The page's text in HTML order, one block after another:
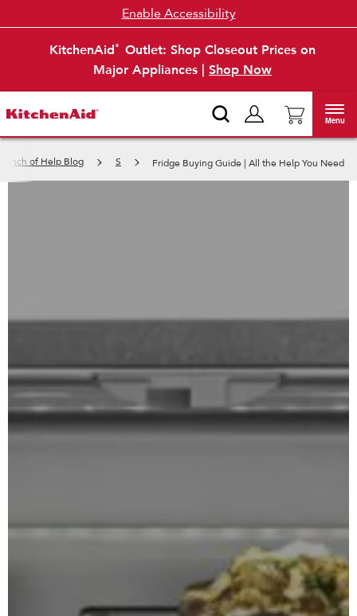
KitchenAid®
Outlet: Shop Closeout Prices on
Major Appliances | Shop Now
Enable Accessibility
Menu
Pinch of Help Blog S Fridge Buying Guide | All the Help You Need